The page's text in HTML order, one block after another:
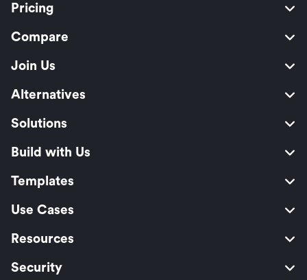
Pricing
Compare
Join Us
Alternatives
Solutions
Build with Us
Templates
Use Cases
Resources
Security